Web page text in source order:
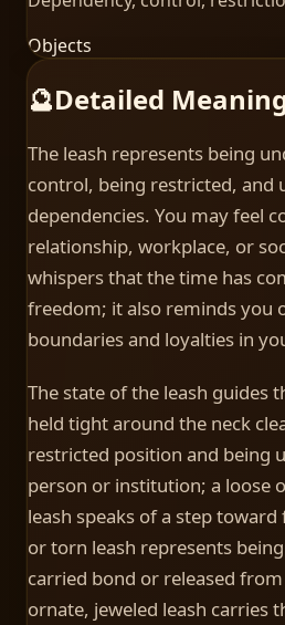
Objects
🔮Detailed
The leash represents being
control, being restricted, and
dependencies. You may feel
relationship, workplace, or
whispers that the time has
freedom; it also reminds you
boundaries and loyalties in
The state of the leash guides
held tight around the neck
restricted position and being
person or institution; a loose
leash speaks of a step
or torn leash represents
carried bond or released
ornate, jeweled leash carries